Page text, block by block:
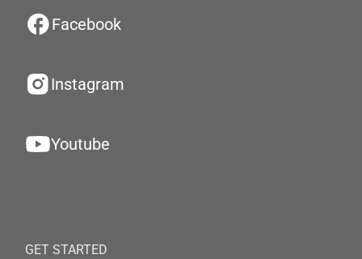
Facebook
Instagram
Youtube
GET STARTED